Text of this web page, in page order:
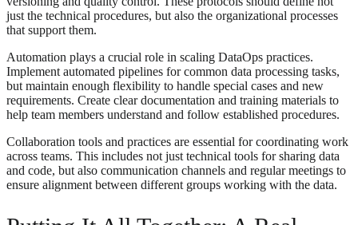
just the technical procedures, but also the organizational processes
that support them.
Automation plays a crucial role in scaling DataOps practices.
Implement automated pipelines for common data processing tasks,
but maintain enough flexibility to handle special cases and new
requirements. Create clear documentation and training materials to
help team members understand and follow established procedures.
Collaboration tools and practices are essential for coordinating work
across teams. This includes not just technical tools for sharing data
and code, but also communication channels and regular meetings to
ensure alignment between different groups working with the data.